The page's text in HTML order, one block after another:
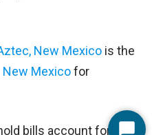
New Mexico is the
New Mexicofor
bills account for 36%